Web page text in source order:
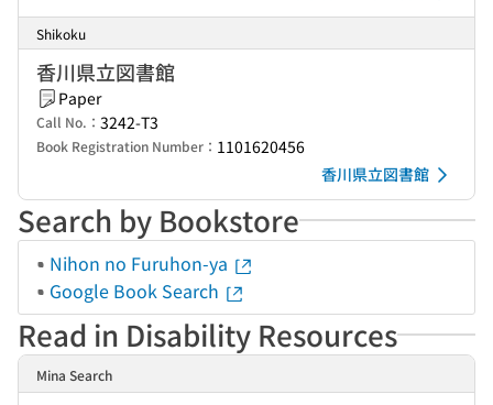
Shikoku
香川県立図書館
Paper
Call No.： 3242-T3
Book Registration Number： 1101620456
香川県立図書館
Search by Bookstore
Nihon no Furuhon-ya
Google Book Search
Read in Disability Resources
Mina Search